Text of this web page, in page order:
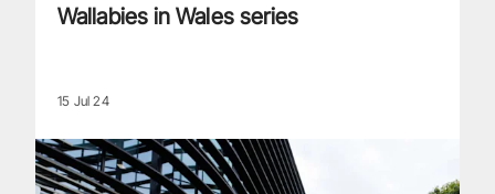
Wallabies in Wales series
15 Jul 24